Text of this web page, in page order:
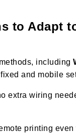
to Adapt
including
and mobile
extra wiring
printing